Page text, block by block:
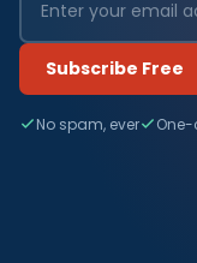
Subscribe Free
No spam, ever